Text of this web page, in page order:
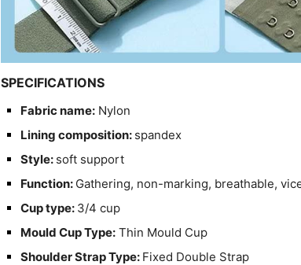
SPECIFICATIONS
Fabric name: Nylon
Lining composition: spandex
Style: soft support
Function: Gathering, non-marking, breathable,
Cup type: 3/4 cup
Mould Cup Type: Thin Mould Cup
Shoulder Strap Type: Fixed Double Strap